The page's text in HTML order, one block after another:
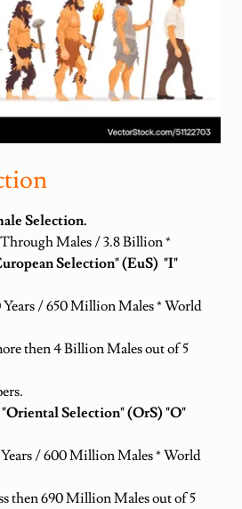
Selection.
Males / 3.8 Billion *
Selection" (EuS) "I"
/ 650 Million Males * World
then 4 Billion Males out of 5
"Oriental Selection" (OrS) "O"
/ 600 Million Males * World
then 690 Million Males out of 5